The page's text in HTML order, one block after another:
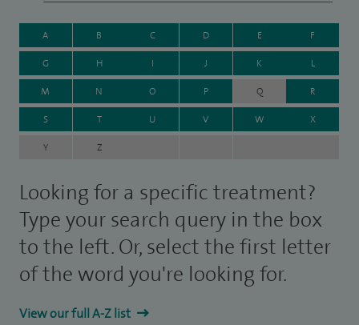
A B C D E F
G H I J K L
M N O P Q R
S T U V W X
Y Z
Looking for a specific treatment?
Type your search query in the box
to the left. Or, select the first letter
of the word you're looking for.
View our full A-Z list